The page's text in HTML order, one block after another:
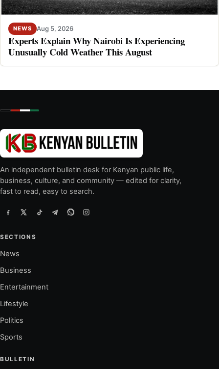
NEWS Aug 5, 2026
Experts Explain Why Nairobi Is Experiencing
Unusually Cold Weather This August
An independent bulletin desk for Kenyan public life,
business, culture, and community — edited for clarity,
fast to read, easy to search.
SECTIONS
News
Business
Entertainment
Lifestyle
Politics
Sports
BULLETIN